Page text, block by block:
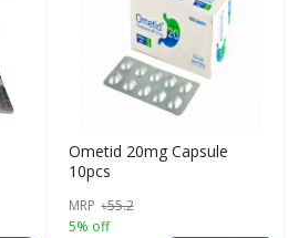
Ometid 20mg Capsule
10pcs
MRP ৳55.2
5% off